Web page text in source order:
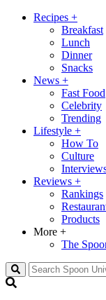
Recipes +
Breakfast
Lunch
Dinner
Snacks
News +
Fast Food
Celebrity
Trending
Lifestyle +
How To
Culture
Reviews +
Rankings
Products
More +
The
Search